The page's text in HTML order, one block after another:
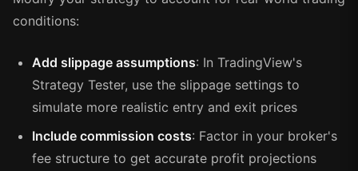
conditions:
Add slippage assumptions: In TradingView's
Strategy Tester, use the slippage settings to
simulate more realistic entry and exit prices
Include commission costs: Factor in your broker's
fee structure to get accurate profit projections